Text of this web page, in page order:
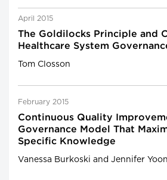
April 2015
The Goldilocks Principle and
Healthcare System
Tom Closson
February 2015
Continuous Quality
Governance Model That
Specific Knowledge
Vanessa Burkoski and Jennifer Yoon